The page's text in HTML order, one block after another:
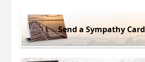
Send a Sympathy Card